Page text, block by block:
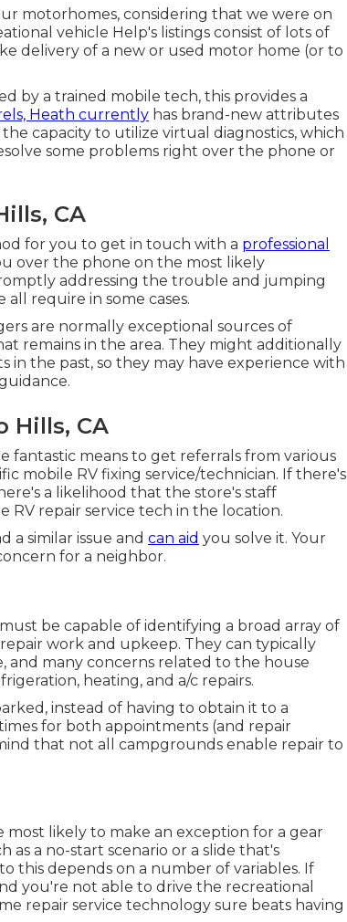
motorhomes, considering that we were on
vehicle Help's listings consist of lots of
delivery of a new or used motor home (or to
by a trained mobile tech, this provides a
Heath currently has brand-new attributes
capacity to utilize virtual diagnostics, which
some problems right over the phone or
CA
for you to get in touch with a professional
over the phone on the most likely
addressing the trouble and jumping
require in some cases.
are normally exceptional sources of
remains in the area. They might additionally
in the past, so they may have experience with
Hills, CA
fantastic means to get referrals from various
mobile RV fixing service/technician. If there's
a likelihood that the store's staff
RV repair service tech in the location.
a similar issue and can aid you solve it. Your
for a neighbor.
be capable of identifying a broad array of
work and upkeep. They can typically
and many concerns related to the house
heating, and a/c repairs.
instead of having to obtain it to a
for both appointments (and repair
that not all campgrounds enable repair to
likely to make an exception for a gear
as a no-start scenario or a slide that's
this depends on a number of variables. If
you're not able to drive the recreational
repair service technology sure beats having